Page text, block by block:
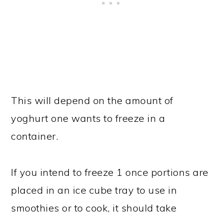
This will depend on the amount of
yoghurt one wants to freeze in a
container.
If you intend to freeze 1 once portions are
placed in an ice cube tray to use in
smoothies or to cook, it should take